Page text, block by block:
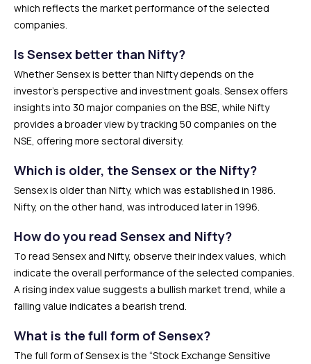
which reflects the market performance of the selected
companies.
Is Sensex better than Nifty?
Whether Sensex is better than Nifty depends on the
investor’s perspective and investment goals. Sensex offers
insights into 30 major companies on the BSE, while Nifty
provides a broader view by tracking 50 companies on the
NSE, offering more sectoral diversity.
Which is older, the Sensex or the Nifty?
Sensex is older than Nifty, which was established in 1986.
Nifty, on the other hand, was introduced later in 1996.
How do you read Sensex and Nifty?
To read Sensex and Nifty, observe their index values, which
indicate the overall performance of the selected companies.
A rising index value suggests a bullish market trend, while a
falling value indicates a bearish trend.
What is the full form of Sensex?
The full form of Sensex is the “Stock Exchange Sensitive